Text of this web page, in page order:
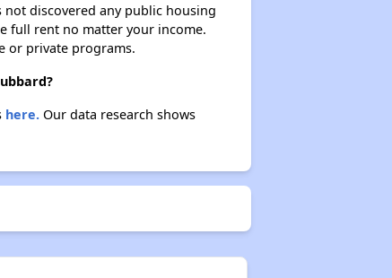
discovered any public housing
full rent no matter your income.
or private programs.
here.Our data research shows